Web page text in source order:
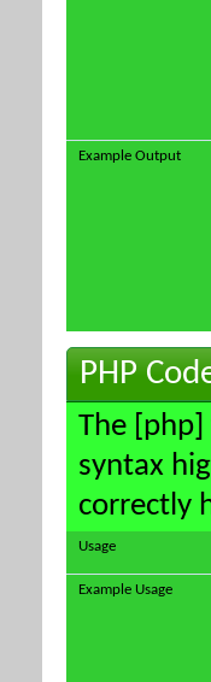
Example Output
PHP
The
syntax
correctly
Usage
Example Usage